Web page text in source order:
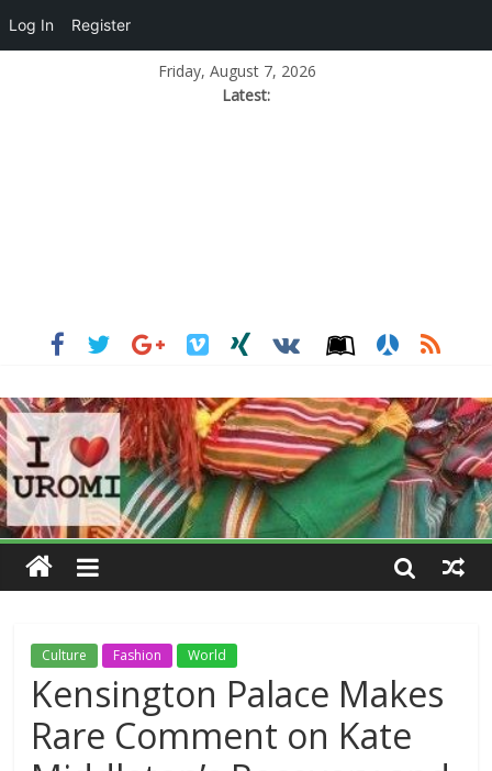
Friday, August 7, 2026
Latest:
Culture Fashion World
Kensington Palace Makes
Rare Comment on Kate
Log In Register